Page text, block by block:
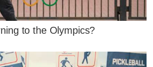
to the Olympics?